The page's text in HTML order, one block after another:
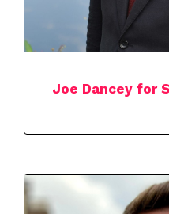
Joe Dancey for